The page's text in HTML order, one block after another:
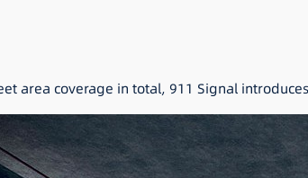
area coverage in total, 911 Signal